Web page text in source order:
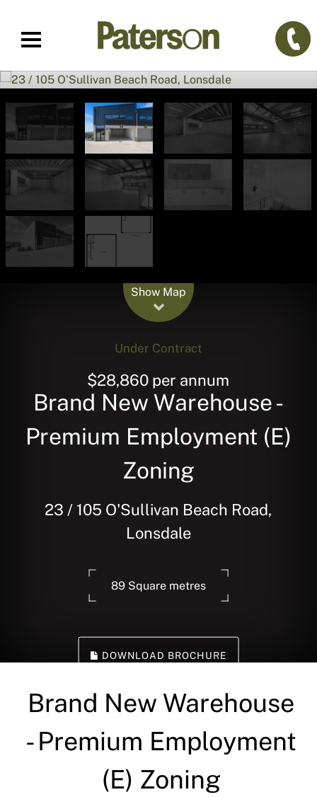
Show Map
Under Contract
$28,860 per annum
Brand New Warehouse -
Premium Employment (E)
Zoning
23 / 105 O'Sullivan Beach Road,
Lonsdale
89 Square metres
DOWNLOAD BROCHURE
Brand New Warehouse
- Premium Employment
(E) Zoning